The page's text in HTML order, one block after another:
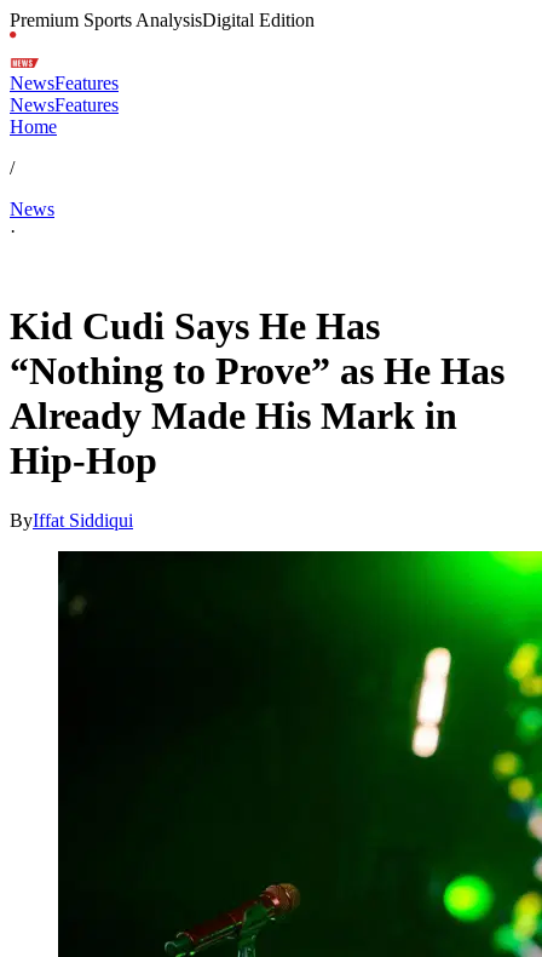
Premium Sports AnalysisDigital Edition
NewsFeatures
NewsFeatures
Home
/
News
·
Kid Cudi Says He Has
“Nothing to Prove” as He Has
Already Made His Mark in
Hip-Hop
ByIffat Siddiqui